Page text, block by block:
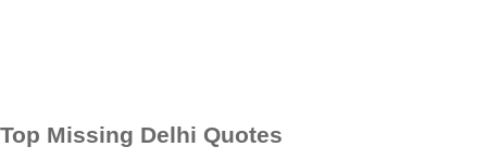
Top Missing Delhi Quotes